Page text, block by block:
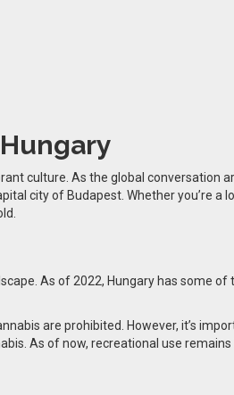
culture. As the global conversation
city of Budapest. Whether
As of 2022, Hungary has some
are prohibited. However, it’s
As of now, recreational use remains